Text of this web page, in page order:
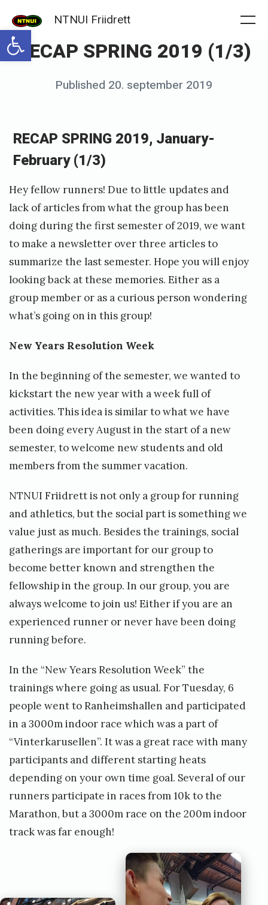
Open toolbar
content
NTNUI Friidrett
RECAP SPRING 2019 (1/3)
Posted
Published 20. september 2019
i
d
r
e
t
RECAP SPRING 2019, January-
February (1/3)
Hey fellow runners! Due to little updates and
lack of articles from what the group has been
doing during the first semester of 2019, we want
to make a newsletter over three articles to
summarize the last semester. Hope you will enjoy
looking back at these memories. Either as a
group member or as a curious person wondering
what’s going on in this group!
New Years Resolution Week
In the beginning of the semester, we wanted to
kickstart the new year with a week full of
activities. This idea is similar to what we have
been doing every August in the start of a new
semester, to welcome new students and old
members from the summer vacation.
NTNUI Friidrett is not only a group for running
and athletics, but the social part is something we
value just as much. Besides the trainings, social
gatherings are important for our group to
become better known and strengthen the
fellowship in the group. In our group, you are
always welcome to join us! Either if you are an
experienced runner or never have been doing
running before.
In the “New Years Resolution Week” the
trainings where going as usual. For Tuesday, 6
people went to Ranheimshallen and participated
in a 3000m indoor race which was a part of
“Vinterkarusellen”. It was a great race with many
participants and different starting heats
depending on your own time goal. Several of our
runners participate in races from 10k to the
Marathon, but a 3000m race on the 200m indoor
track was far enough!